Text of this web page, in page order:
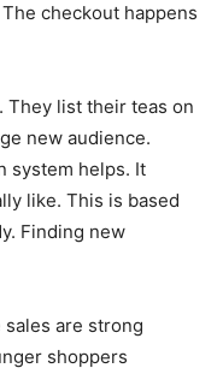
checkout happens
They list their teas on
new audience.
system helps. It
like. This is based
Finding new
are strong
shoppers